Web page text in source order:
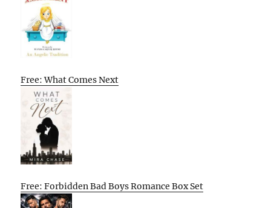
Free: What Comes Next
Free: Forbidden Bad Boys Romance Box Set